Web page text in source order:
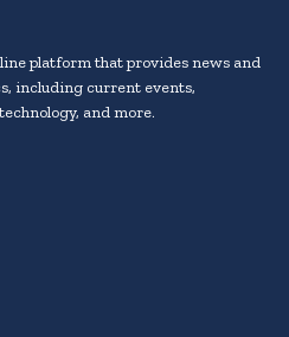
platform that provides news and
including current events,
and more.